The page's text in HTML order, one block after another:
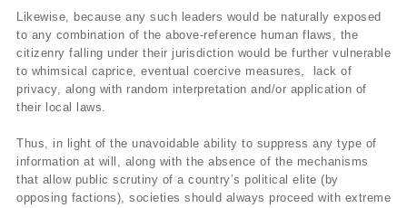
Likewise, because any such leaders would be naturally exposed
to any combination of the above-reference human flaws, the
citizenry falling under their jurisdiction would be further vulnerable
to whimsical caprice, eventual coercive measures, lack of
privacy, along with random interpretation and/or application of
their local laws.
Thus, in light of the unavoidable ability to suppress any type of
information at will, along with the absence of the mechanisms
that allow public scrutiny of a country’s political elite (by
opposing factions), societies should always proceed with extreme